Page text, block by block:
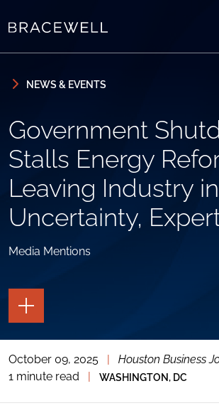
NEWS & EVENTS
Government
Stalls Energy
Leaving Industry in
Uncertainty,
Media Mentions
TOGGLE
THE
PAGE
TOGGLE
THE
SOCIAL
TOOLS
October 09, 2025 Houston Business
1 minute read
WASHINGTON, DC